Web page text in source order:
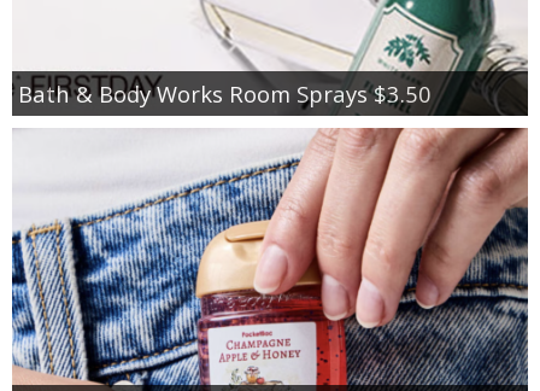
Bath & Body Works Room Sprays $3.50